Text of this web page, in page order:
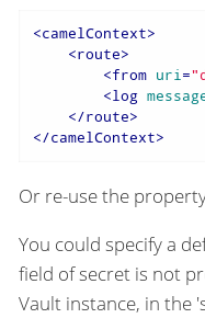
<camelContext>
<route>
<from uri=
<log
</route>
</camelContext>
Or re-use the
You could specify a
field of secret is not
Vault instance, in the